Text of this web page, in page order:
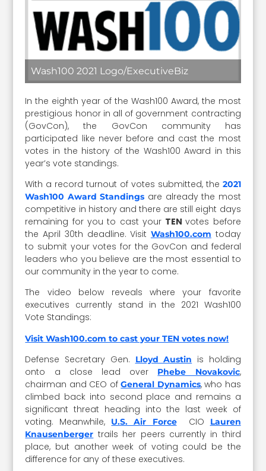
Wash100 2021 Logo/ExecutiveBiz
In the eighth year of the Wash100 Award, the most
prestigious honor in all of government contracting
(GovCon), the GovCon community has
participated like never before and cast the most
votes in the history of the Wash100 Award in this
year’s vote standings.
With a record turnout of votes submitted, the 2021
Wash100 Award Standings are already the most
competitive in history and there are still eight days
remaining for you to cast your TENvotes before
the April 30th deadline. Visit Wash100.com today
to submit your votes for the GovCon and federal
leaders who you believe are the most essential to
our community in the year to come.
The video below reveals where your favorite
executives currently stand in the 2021 Wash100
Vote Standings:
Visit Wash100.com to cast your TEN votes now!
Defense Secretary Gen. Lloyd Austin
is holding
onto a close lead over Phebe Novakovic,
chairman and CEO ofGeneral Dynamics, who has
climbed back into second place and remains a
significant threat heading into the last week of
voting. Meanwhile, U.S. Air ForceCIO
Lauren
Knausenberger trails her peers currently in third
place, but another week of voting could be the
difference for any of these executives.